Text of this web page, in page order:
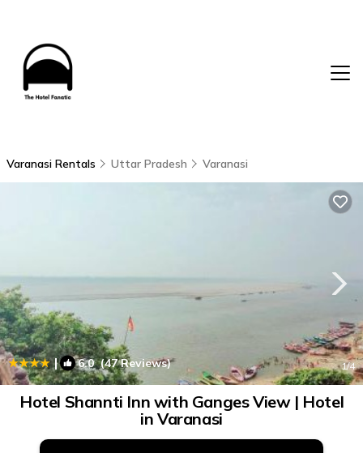
Varanasi Rentals Uttar Pradesh Varanasi
| 6.0(47 Reviews) 1/4
Hotel Shannti Inn with Ganges View | Hotel
in Varanasi